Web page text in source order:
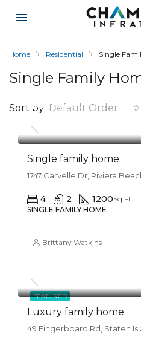
Home Residential Single
Single Family
Sort by: Default Order
$670,000
Single family home
1747 Carvelle Dr, Riviera
4 2 1200Sq Ft
SINGLE FAMILY HOME
Brittany Watkins
FEATURED
Luxury family home
49 Fingerboard Rd, Staten